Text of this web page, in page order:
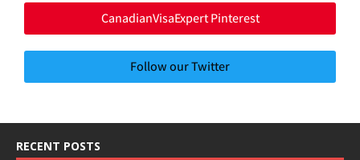
CanadianVisaExpert Pinterest
Follow our Twitter
RECENT POSTS